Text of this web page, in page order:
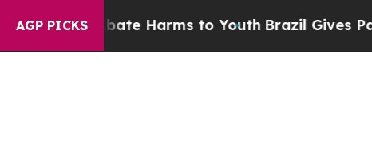
AGP PICKS
Abate Harms to YouthBrazil Gives Parents